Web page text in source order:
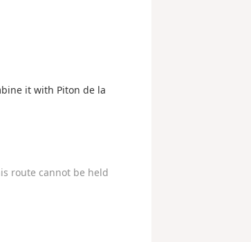
it with Piton de la
route cannot be held